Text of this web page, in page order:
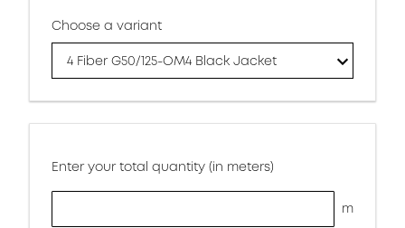
Choose a variant
4 Fiber G50/125-OM4 Black Jacket
Enter your total quantity (in meters)
m